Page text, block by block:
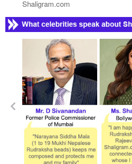
Shaligram.com